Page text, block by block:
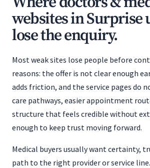
websites in Surprise
lose the enquiry.
Most weak sites lose people before
reasons: the offer is not clear enough
adds friction, and the service pages do
care pathways, easier appointment
structure that feels credible without
enough to keep trust moving forward.
Medical buyers usually want certainty,
path to the right provider or service line.